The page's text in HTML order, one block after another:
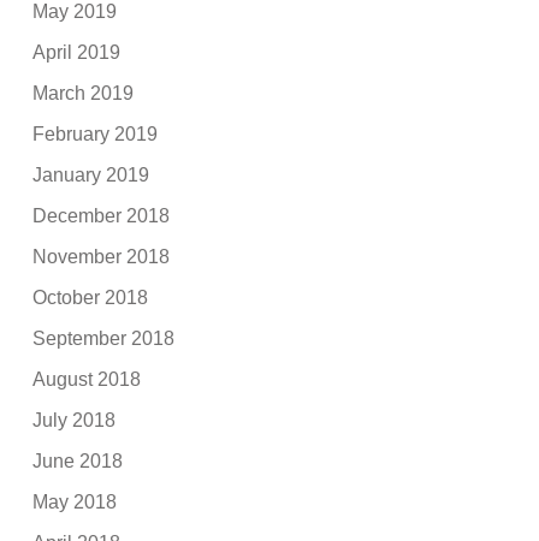
May 2019
April 2019
March 2019
February 2019
January 2019
December 2018
November 2018
October 2018
September 2018
August 2018
July 2018
June 2018
May 2018